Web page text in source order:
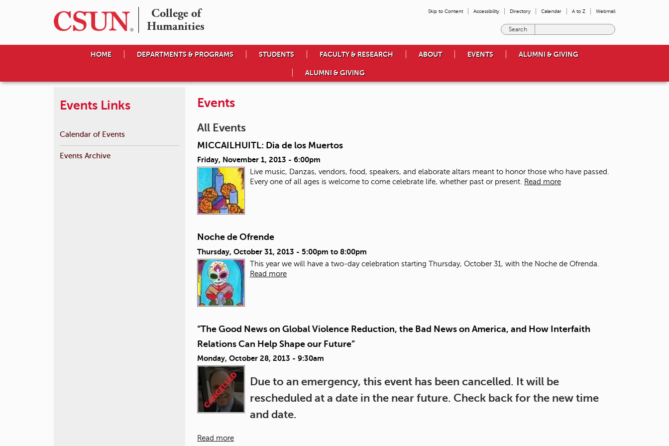
College of
Humanities
Skip to Content Accessibility Directory Calendar A to Z Webmail
e
o
u
a
r
HOME DEPARTMENTS & PROGRAMS STUDENTS FACULTY & RESEARCH ABOUT EVENTS ALUMNI & GIVING
ALUMNI & GIVING
Events
All Events
MICCAILHUITL: Dia de los Muertos
Friday, November 1, 2013 - 6:00pm
Live music, Danzas, vendors, food, speakers, and elaborate altars meant to honor those who have passed.
Every one of all ages is welcome to come celebrate life, whether past or present.
Read more
Noche de Ofrende
Thursday, October 31, 2013 - 5:00pm to 8:00pm
This year we will have a two-day celebration starting Thursday, October 31, with the Noche de Ofrenda.
Read more
“The Good News on Global Violence Reduction, the Bad News on America, and How Interfaith
Relations Can Help Shape our Future”
Monday, October 28, 2013 - 9:30am
Due to an emergency, this event has been cancelled. It will be
rescheduled at a date in the near future. Check back for the new time
and date.
Read more
Events Links
Calendar of Events
Events Archive